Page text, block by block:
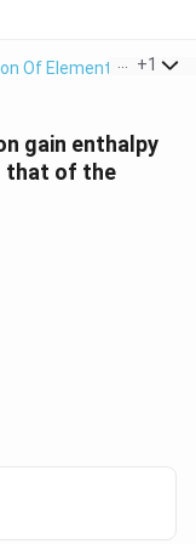
Of Elements And
+1
gain enthalpy
that of the
} F,\ Br
} Na,\ Li
} S,\ O